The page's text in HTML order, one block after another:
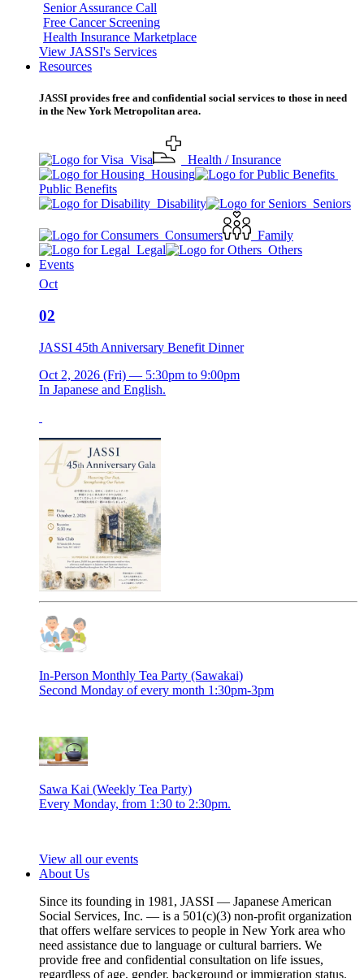
Senior Assurance Call
Free Cancer Screening
Health Insurance Marketplace
View JASSI's Services
Resources
JASSI provides free and confidential social services to those in need
in the New York Metropolitan area.
Visa
Health / Insurance
Housing
Public Benefits
Disability
Seniors
Consumers
Family
Legal
Others
Events
Oct
02
JASSI 45th Anniversary Benefit Dinner
Oct 2, 2026 (Fri) — 5:30pm to 9:00pm
In Japanese and English.
In-Person Monthly Tea Party (Sawakai)
Second Monday of every month 1:30pm-3pm
Sawa Kai (Weekly Tea Party)
Every Monday, from 1:30 to 2:30pm.
View all our events
About Us
Since its founding in 1981, JASSI — Japanese American
Social Services, Inc. — is a 501(c)(3) non-profit organization
that offers welfare services to people in New York area who
need assistance due to language or cultural barriers. We
provide free and confidential consultation on life issues,
regardless of age, gender, background or immigration status.